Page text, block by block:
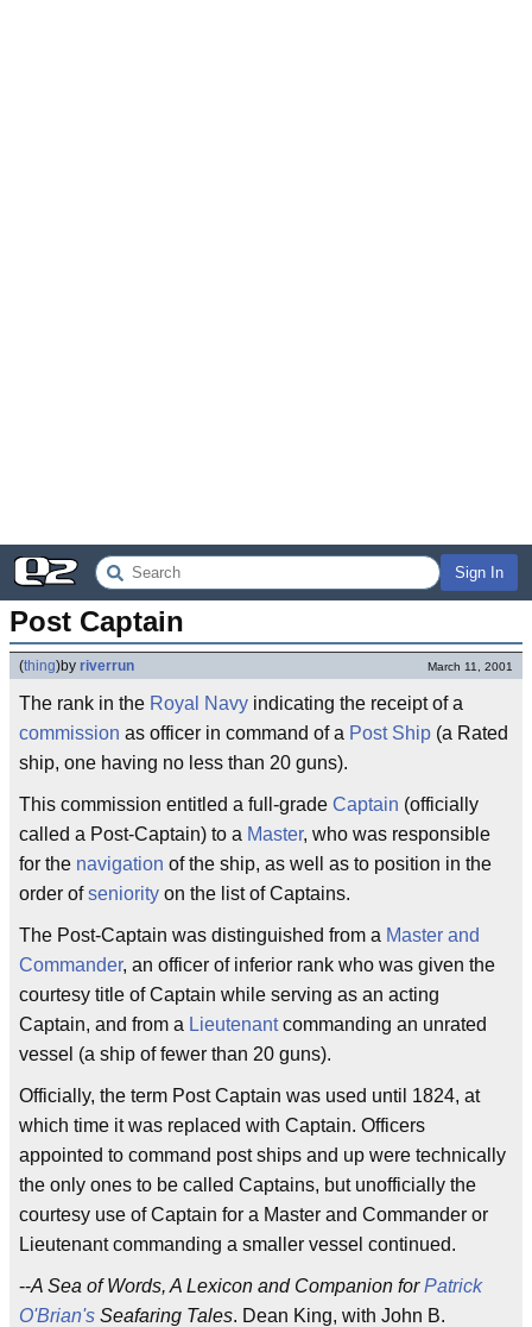
Sign In
Post Captain
(thing)by riverrun March 11, 2001
The rank in the Royal Navy indicating the receipt of a
commission as officer in command of a Post Ship (a Rated
ship, one having no less than 20 guns).
This commission entitled a full-grade Captain (officially
called a Post-Captain) to a Master, who was responsible
for the navigation of the ship, as well as to position in the
order ofseniority on the list of Captains.
The Post-Captain was distinguished from a Master and
Commander, an officer of inferior rank who was given the
courtesy title of Captain while serving as an acting
Captain, and from a Lieutenantcommanding an unrated
vessel (a ship of fewer than 20 guns).
Officially, the term Post Captain was used until 1824, at
which time it was replaced with Captain. Officers
appointed to command post ships and up were technically
the only ones to be called Captains, but unofficially the
courtesy use of Captain for a Master and Commander or
Lieutenant commanding a smaller vessel continued.
--A Sea of Words, A Lexicon and Companion forPatrick
O'Brian's Seafaring Tales. Dean King, with John B.